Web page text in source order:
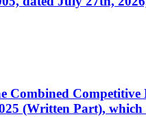
Combined
(Written Part),